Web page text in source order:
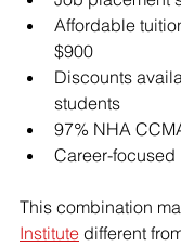
Affordable
$900
Discounts
students
97% NHA
Career-
This combination
Institute different